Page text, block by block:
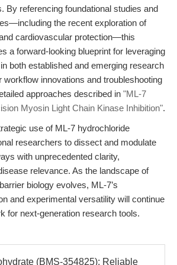
By referencing foundational studies and
the recent exploration of
cardiovascular protection—this
a forward-looking blueprint for leveraging
both established and emerging research
workflow innovations and troubleshooting
approaches described in "ML-7
Myosin Light Chain Kinase Inhibition".
use of ML-7 hydrochloride
researchers to dissect and modulate
with unprecedented clarity,
relevance. As the landscape of
biology evolves, ML-7’s
and experimental versatility will continue
for next-generation research tools.
(BMS-354825): Reliable